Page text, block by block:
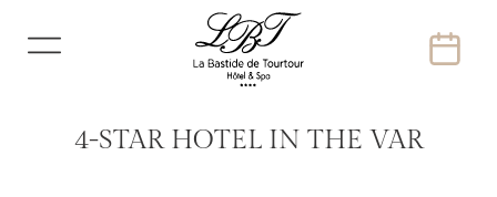
4-STAR HOTEL IN THE VAR